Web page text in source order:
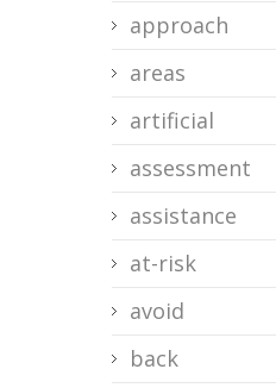
approach
areas
artificial
assessment
assistance
at-risk
avoid
back